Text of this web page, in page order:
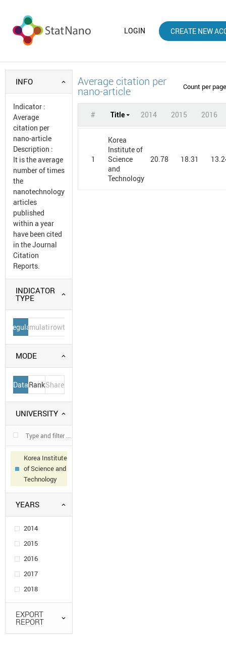
LOGIN CREATE NEW
INFO
Indicator :
Average
citation per
nano-article
Description :
It is the average
number of times
the
nanotechnology
articles
published
within a year
have been cited
in the Journal
Citation
Reports.
INDICATOR
TYPE
Regular
Cumulative
Growth
MODE
DataRankShare
UNIVERSITY
Korea Institute
of Science and
Technology
YEARS
2014
2015
2016
2017
2018
EXPORT
REPORT
Average citation per
nano-article Count per
# Title 2014 2015 2016
1
Korea
Institute of
Science
and
Technology
20.78 18.31